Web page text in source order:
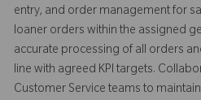
entry, and order management for
loaner orders within the assigned
accurate processing of all orders
line with agreed KPI targets.
Customer Service teams to